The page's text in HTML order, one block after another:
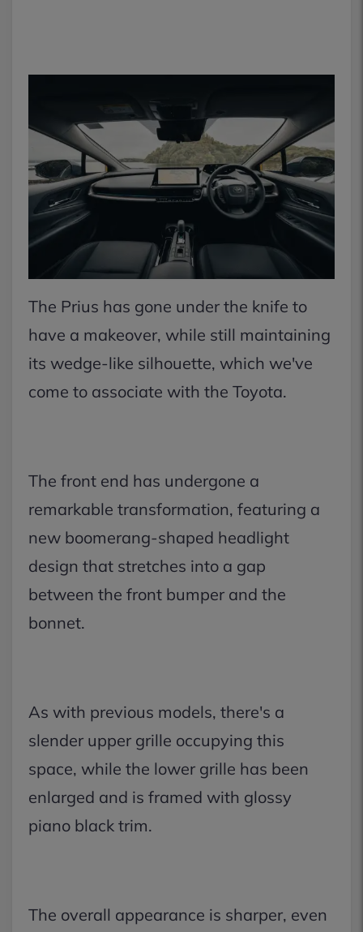
The Prius has gone under the knife to
have a makeover, while still maintaining
its wedge-like silhouette, which we've
come to associate with the Toyota.
The front end has undergone a
remarkable transformation, featuring a
new boomerang-shaped headlight
design that stretches into a gap
between the front bumper and the
bonnet.
As with previous models, there's a
slender upper grille occupying this
space, while the lower grille has been
enlarged and is framed with glossy
piano black trim.
The overall appearance is sharper, even